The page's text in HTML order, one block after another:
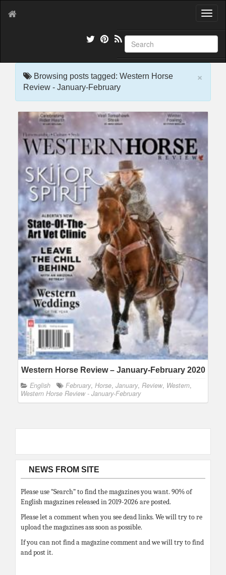
T
g
l
e
g
t
i
×
Browsing posts tagged: Western Horse
Review - January-February
Western Horse Review – January-February 2020
English February, Horse, January, Review, Western,
Western Horse Review - January-February
NEWS FROM SITE
Please use “Search” to find the magazines you want. 90% of
English magazines released in 2019-2026 are posted.
Please let a comment when you see dead links. We will try to re
upload the magazines ass soon as possible.
If you can not find a magazine comment and we will try to find
and post it.